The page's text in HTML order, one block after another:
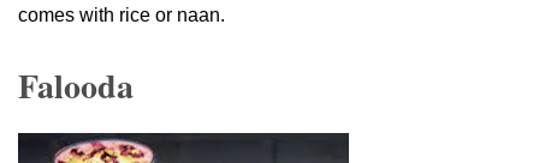
comes with rice or naan.
Falooda